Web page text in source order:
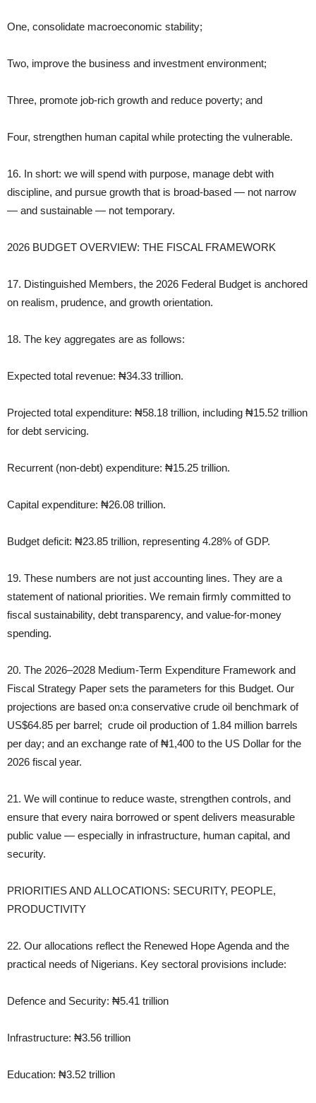
One, consolidate macroeconomic stability;
Two, improve the business and investment environment;
Three, promote job‑rich growth and reduce poverty; and
Four, strengthen human capital while protecting the vulnerable.
16. In short: we will spend with purpose, manage debt with
discipline, and pursue growth that is broad‑based — not narrow
— and sustainable — not temporary.
2026 BUDGET OVERVIEW: THE FISCAL FRAMEWORK
17. Distinguished Members, the 2026 Federal Budget is anchored
on realism, prudence, and growth orientation.
18. The key aggregates are as follows:
Expected total revenue: ₦34.33 trillion.
Projected total expenditure: ₦58.18 trillion, including ₦15.52 trillion
for debt servicing.
Recurrent (non‑debt) expenditure: ₦15.25 trillion.
Capital expenditure: ₦26.08 trillion.
Budget deficit: ₦23.85 trillion, representing 4.28% of GDP.
19. These numbers are not just accounting lines. They are a
statement of national priorities. We remain firmly committed to
fiscal sustainability, debt transparency, and value‑for‑money
spending.
20. The 2026–2028 Medium‑Term Expenditure Framework and
Fiscal Strategy Paper sets the parameters for this Budget. Our
projections are based on:a conservative crude oil benchmark of
US$64.85 per barrel; crude oil production of 1.84 million barrels
per day; and an exchange rate of ₦1,400 to the US Dollar for the
2026 fiscal year.
21. We will continue to reduce waste, strengthen controls, and
ensure that every naira borrowed or spent delivers measurable
public value — especially in infrastructure, human capital, and
security.
PRIORITIES AND ALLOCATIONS: SECURITY, PEOPLE,
PRODUCTIVITY
22. Our allocations reflect the Renewed Hope Agenda and the
practical needs of Nigerians. Key sectoral provisions include:
Defence and Security: ₦5.41 trillion
Infrastructure: ₦3.56 trillion
Education: ₦3.52 trillion